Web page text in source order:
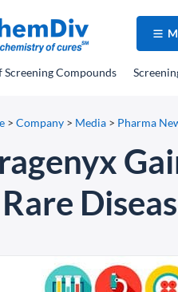
Screening Compounds
> Company > Media > Pharma